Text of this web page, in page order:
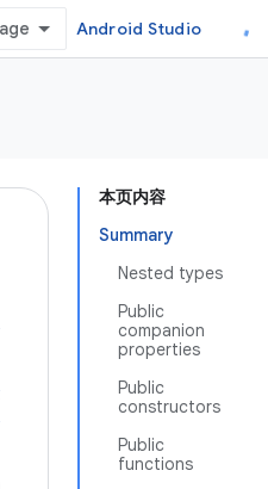
Android Studio
本页内容
Summary
Nested types
Public
companion
properties
Public
constructors
Public
functions